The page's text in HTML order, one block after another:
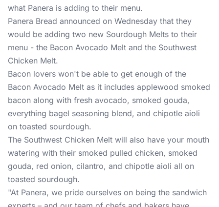
what Panera is adding to their menu.
Panera Bread announced on Wednesday that they
would be adding two new Sourdough Melts to their
menu - the Bacon Avocado Melt and the Southwest
Chicken Melt.
Bacon lovers won't be able to get enough of the
Bacon Avocado Melt as it includes applewood smoked
bacon along with fresh avocado, smoked gouda,
everything bagel seasoning blend, and chipotle aioli
on toasted sourdough.
The Southwest Chicken Melt will also have your mouth
watering with their smoked pulled chicken, smoked
gouda, red onion, cilantro, and chipotle aioli all on
toasted sourdough.
"At Panera, we pride ourselves on being the sandwich